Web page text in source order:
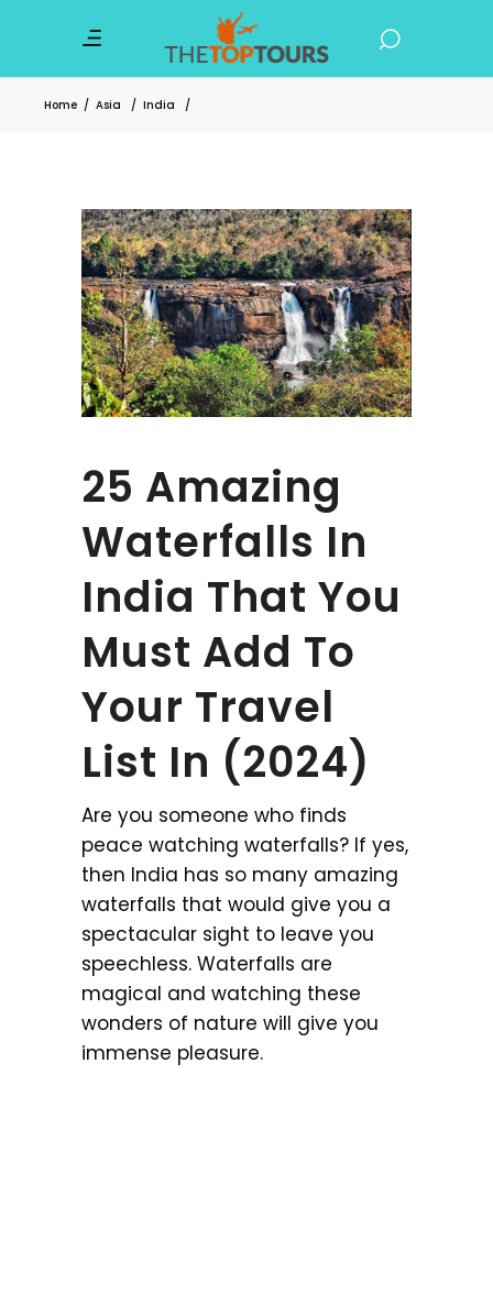
Home / Asia / India /
25 Amazing
Waterfalls In
India That You
Must Add To
Your Travel
List In (2024)
Are you someone who finds
peace watching waterfalls? If yes,
then India has so many amazing
waterfalls that would give you a
spectacular sight to leave you
speechless. Waterfalls are
magical and watching these
wonders of nature will give you
immense pleasure.